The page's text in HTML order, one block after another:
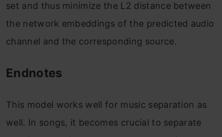
set and thus minimize the L2 distance between
the network embeddings of the predicted audio
channel and the corresponding source.
Endnotes
This model works well for music separation as
well. In songs, it becomes crucial to separate